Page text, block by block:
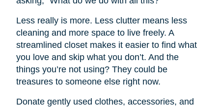
Less really is more. Less clutter means less
cleaning and more space to live freely. A
streamlined closet makes it easier to find what
you love and skip what you don’t. And the
things you’re not using? They could be
treasures to someone else right now.
Donate gently used clothes, accessories, and